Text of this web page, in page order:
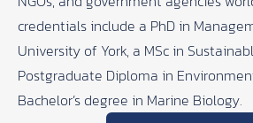
credentials include a PhD in
University of York, a MSc in
Postgraduate Diploma in
Bachelor’s degree in Marine Biology.